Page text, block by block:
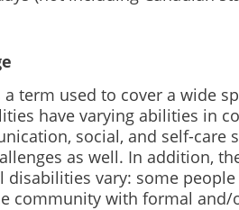
term used to cover a wide
have varying abilities in
social, and self-care
as well. In addition,
vary: some
community with formal